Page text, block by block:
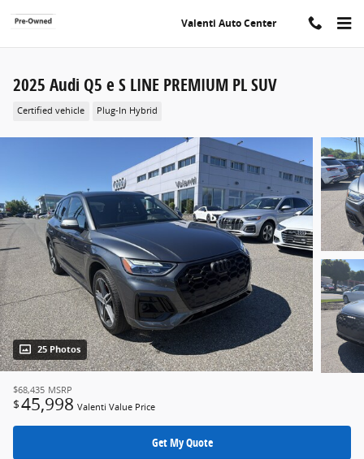
Valenti Auto Center
2025 Audi Q5 e S LINE PREMIUM PL SUV
Certified vehicle Plug-In Hybrid
25 Photos
$68,435 MSRP
$45,998 Valenti Value Price
Get My Quote